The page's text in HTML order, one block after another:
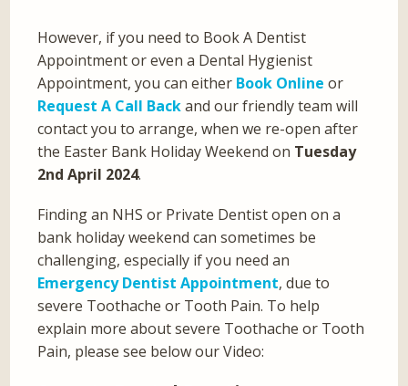
However, if you need to Book A Dentist
Appointment or even a Dental Hygienist
Appointment, you can either Book Online or
Request A Call Backand our friendly team will
contact you to arrange, when we re-open after
the Easter Bank Holiday Weekend on Tuesday
2nd April 2024.
Finding an NHS or Private Dentist open on a
bank holiday weekend can sometimes be
challenging, especially if you need an
Emergency Dentist Appointment, due to
severe Toothache or Tooth Pain. To help
explain more about severe Toothache or Tooth
Pain, please see below our Video: